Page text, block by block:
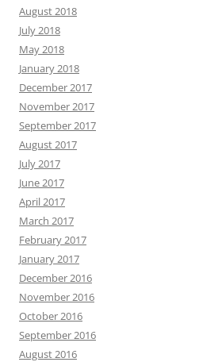
August 2018
July 2018
May 2018
January 2018
December 2017
November 2017
September 2017
August 2017
July 2017
June 2017
April 2017
March 2017
February 2017
January 2017
December 2016
November 2016
October 2016
September 2016
August 2016